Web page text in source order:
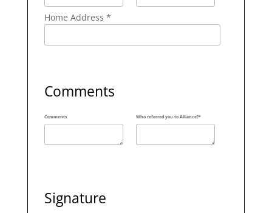
Home Address *
Comments
Comments Who referred you to Alliance?*
Signature